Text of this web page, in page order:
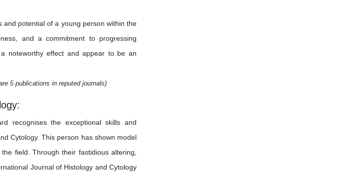
and potential of a young person within the
and a commitment to progressing
noteworthy effect and appear to be an
5 publications in reputed journals)
recognises the exceptional skills and
Cytology. This person has shown model
field. Through their fastidious altering,
Journal of Histology and Cytology